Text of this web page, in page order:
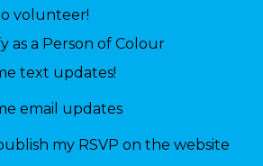
volunteer!
as a Person of Colour
text updates!
email updates
my RSVP on the website